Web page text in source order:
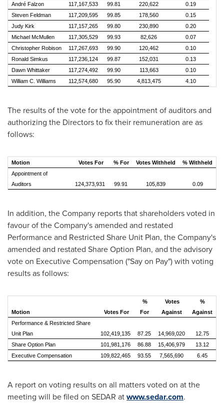
André Falzon
117,167,533 99.81 220,622
0.19
Steven Feldman
117,209,595 99.85 178,560
0.15
Judy Kirk
117,157,265 99.80 230,890
0.20
Michael McMullen
117,305,529 99.93 82,626
0.07
Christopher Robison
117,267,693 99.90 120,462
0.10
Ronald Simkus
117,236,124 99.87 152,031
0.13
Dawn Whittaker
117,274,492 99.90 113,663
0.10
William C. Williams
112,574,680 95.90 4,813,475 4.10
The results of the vote for the appointment of auditors and
authorizing the Directors to fix their remuneration are as
follows:
Motion Votes For % For Votes Withheld
% Withheld
Appointment of
Auditors
124,373,931 99.91 105,839 0.09
In addition, the Company reports that shareholders voted in
favour of the Company's amended and restated
Performance and Restricted Share Unit Plan, the Company's
amended and restated Share Option Plan, and the advisory
vote on Executive Compensation ("Say on Pay") with voting
results as follows:
Motion Votes For
%
For
Votes
Against
%
Against
Performance & Restricted Share
Unit Plan
102,419,135 87.25 14,969,020
12.75
Share Option Plan
101,981,176 86.88 15,406,979
13.12
Executive Compensation
109,822,465 93.55 7,565,690 6.45
A report on voting results on all matters voted on at the
meeting will be filed on SEDAR atwww.sedar.com.